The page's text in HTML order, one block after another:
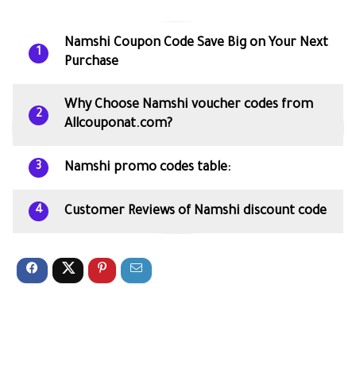
1
Namshi Coupon Code Save Big on Your Next
Purchase
2
Why Choose Namshi voucher codes from
Allcouponat.com?
3 Namshi promo codes table:
4 Customer Reviews of Namshi discount code